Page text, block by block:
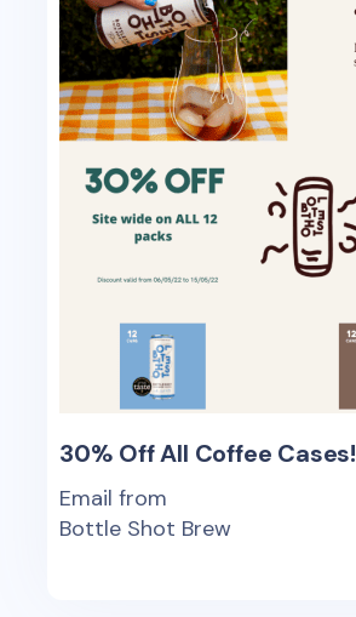
30% Off All Coffee Cases!
Email from
Bottle Shot Brew